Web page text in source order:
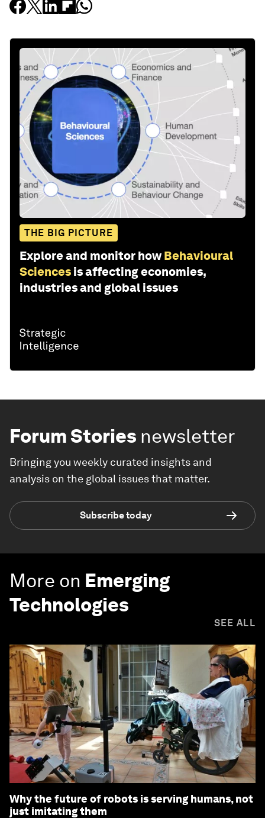
THE BIG PICTURE
Explore and monitor how Behavioural
Sciences is affecting economies,
industries and global issues
Forum Stories newsletter
Bringing you weekly curated insights and
analysis on the global issues that matter.
Subscribe today
More on Emerging
Technologies
SEE ALL
Why the future of robots is serving humans, not
just imitating them